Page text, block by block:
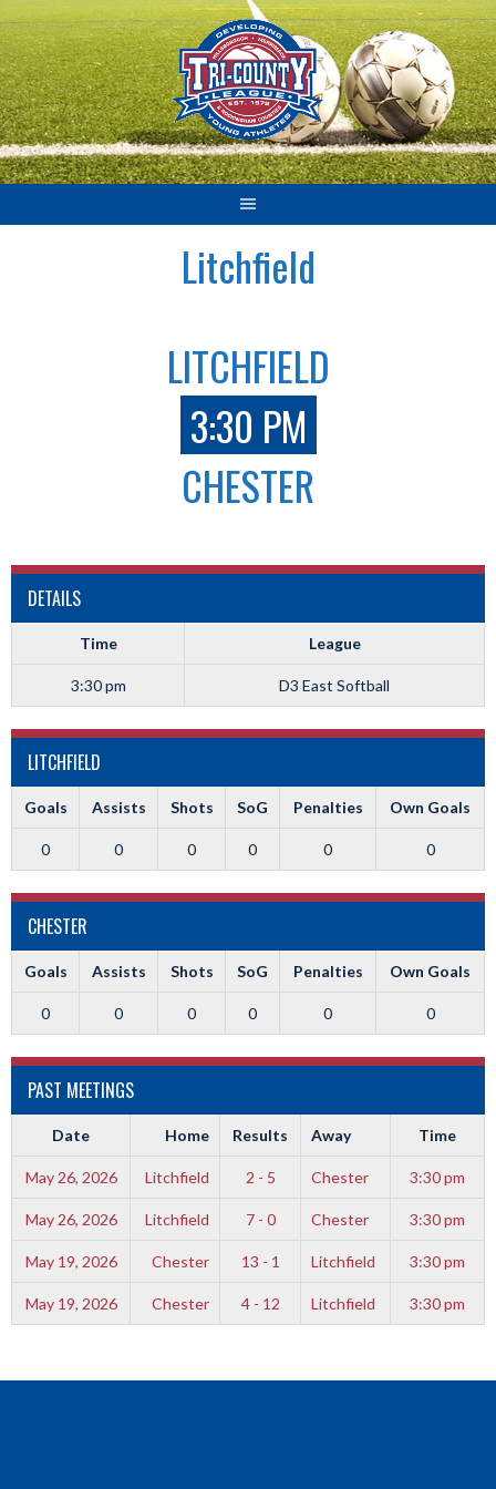
Skip
to
content
Litchfield
LITCHFIELD
3:30 PM
CHESTER
DETAILS
Time League
3:30 pm D3 East Softball
LITCHFIELD
Goals Assists Shots SoG Penalties Own Goals
0 0 0 0 0 0
CHESTER
Goals Assists Shots SoG Penalties Own Goals
0 0 0 0 0 0
PAST MEETINGS
Date Home Results Away Time
May 26, 2026 Litchfield 2 - 5 Chester 3:30 pm
May 26, 2026 Litchfield 7 - 0 Chester 3:30 pm
May 19, 2026 Chester 13 - 1 Litchfield 3:30 pm
May 19, 2026 Chester 4 - 12 Litchfield 3:30 pm